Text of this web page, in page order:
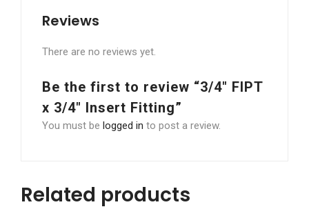
Reviews
There are no reviews yet.
Be the first to review “3/4″ FIPT
x 3/4″ Insert Fitting”
You must be logged in to post a review.
Related products